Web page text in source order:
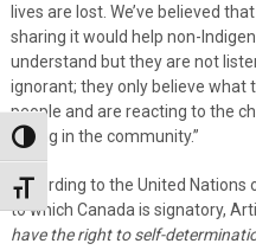
Toggle High Contrast
Toggle Font size
lives are lost. We’ve believed
sharing it would help non-
understand but they are not
ignorant; they only believe what
people and are reacting to the
calling in the community.”
According to the United Nations
to which Canada is signatory,
have the right to self-